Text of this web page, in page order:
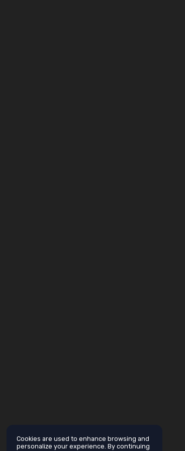
Cookies are used to enhance browsing and
personalize your experience. By continuing